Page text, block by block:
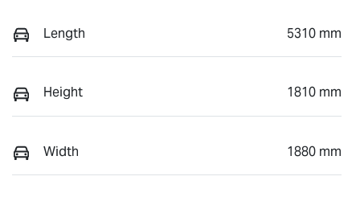
Length 5310 mm
Height 1810 mm
Width 1880 mm